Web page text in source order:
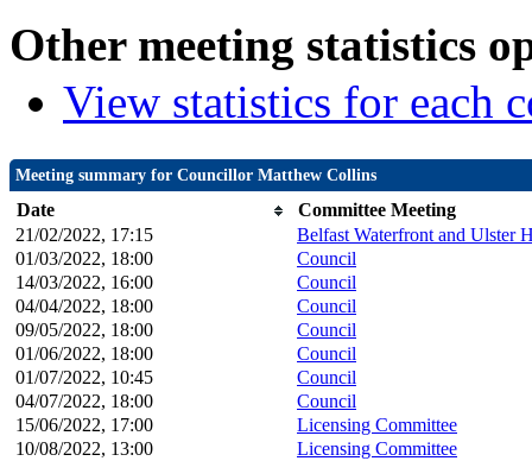
Other meeting statistics
View statistics for each
Meeting summary for Councillor Matthew Collins
Date
Committee Meeting
21/02/2022, 17:15
Belfast Waterfront and Ulster
01/03/2022, 18:00
Council
14/03/2022, 16:00 Council
04/04/2022, 18:00 Council
09/05/2022, 18:00 Council
01/06/2022, 18:00 Council
01/07/2022, 10:45 Council
04/07/2022, 18:00 Council
15/06/2022, 17:00 Licensing Committee
10/08/2022, 13:00 Licensing Committee